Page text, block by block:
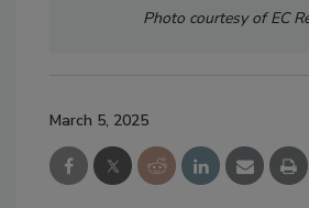
Photo courtesy of EC
March 5, 2025